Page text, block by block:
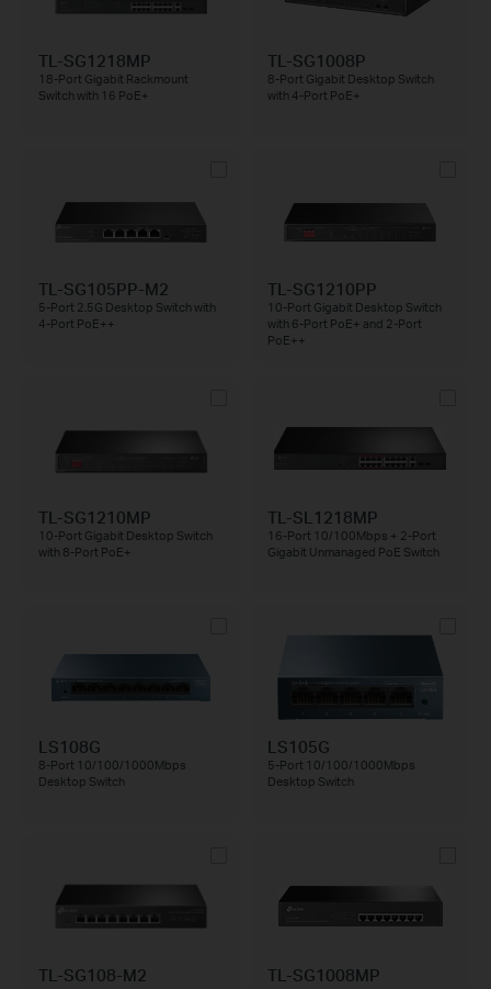
TL-SG1218MP
18-Port Gigabit Rackmount
Switch with 16 PoE+
TL-SG1008P
8-Port Gigabit Desktop Switch
with 4-Port PoE+
TL-SG105PP-M2
5-Port 2.5G Desktop Switch with
4-Port PoE++
TL-SG1210PP
10-Port Gigabit Desktop Switch
with 6-Port PoE+ and 2-Port
PoE++
TL-SG1210MP
10-Port Gigabit Desktop Switch
with 8-Port PoE+
TL-SL1218MP
16-Port 10/100Mbps + 2-Port
Gigabit Unmanaged PoE Switch
LS108G
8-Port 10/100/1000Mbps
Desktop Switch
LS105G
5-Port 10/100/1000Mbps
Desktop Switch
TL-SG108-M2 TL-SG1008MP